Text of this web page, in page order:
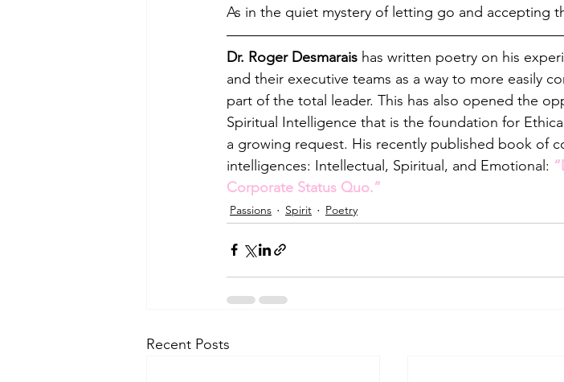
As in the quiet mystery of letting go and accepting
Dr. Roger Desmarais has written poetry on his
and their executive teams as a way to more easily
part of the total leader. This has also opened the
Spiritual Intelligence that is the foundation for
a growing request. His recently published book of
intelligences: Intellectual, Spiritual, and Emotional:
Corporate Status Quo.”
Passions Spirit Poetry
Recent Posts